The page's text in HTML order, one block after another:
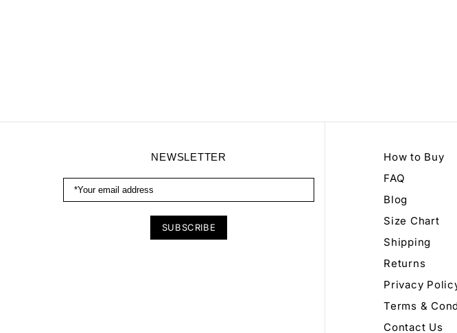
NEWSLETTER
How to Buy
FAQ
Blog
Size Chart
Shipping
Returns
Privacy
Terms &
Contact Us